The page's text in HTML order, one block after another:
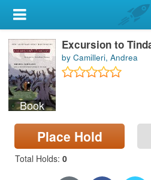
My Account
Library Card
Sign In
Search
Locations & Hours
Privacy
Book
Excursion to
by Camilleri, Andrea
Place Hold
Total Holds: 0